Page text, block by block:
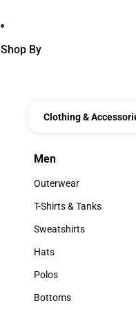
Shop By
Clothing &
Men
Men
Outerwear
Outerwear
T-Shirts & Tanks
T-Shirts & Tanks
Sweatshirts
Sweatshirts
Hats
Hats
Polos
Polos
Bottoms